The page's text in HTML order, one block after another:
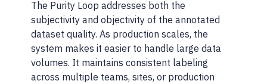
The Purity Loop addresses both the
subjectivity and objectivity of the annotated
dataset quality. As production scales, the
system makes it easier to handle large data
volumes. It maintains consistent labeling
across multiple teams, sites, or production